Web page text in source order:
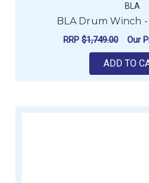
BLA
BLA Drum Winch -
RRP $1,749.00 Our
ADD TO